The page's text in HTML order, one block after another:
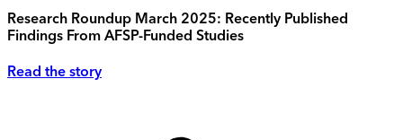
Research Roundup March 2025: Recently Published
Findings From AFSP-Funded Studies
Read the story